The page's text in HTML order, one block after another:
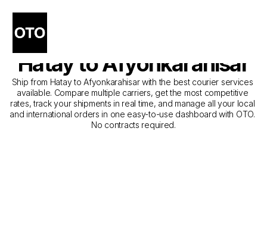
The Best Companies for
Courier Service from
Hatay to Afyonkarahisar
Ship from Hatay to Afyonkarahisar with the best courier services
available. Compare multiple carriers, get the most competitive
rates, track your shipments in real time, and manage all your local
and international orders in one easy-to-use dashboard with OTO.
No contracts required.